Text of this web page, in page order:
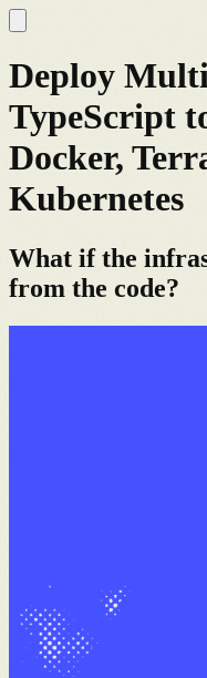
Deploy
TypeScript
Docker,
Kubernetes
What if the
from the code?